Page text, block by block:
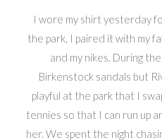
I wore my shirt yesterday
the park, I paired it with my
and my nikes. During
Birkenstock sandals but
playful at the park that I
tennies so that I can run up
her. We spent the night